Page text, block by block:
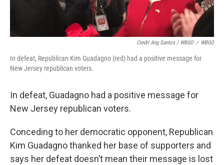
Credit Ang Santos / WBGO / WBGO
In defeat, Republican Kim Guadagno (red) had a positive message for
New Jersey republican voters.
In defeat, Guadagno had a positive message for
New Jersey republican voters.
Conceding to her democratic opponent, Republican
Kim Guadagno thanked her base of supporters and
says her defeat doesn’t mean their message is lost